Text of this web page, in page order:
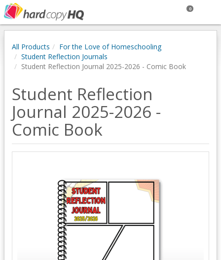
0
All Products
For the Love of Homeschooling
Student Reflection Journals
Student Reflection Journal 2025-2026 - Comic Book
Student Reflection
Journal 2025-2026 -
Comic Book